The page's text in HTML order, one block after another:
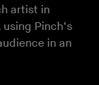
artist in
Pinch’s
in an